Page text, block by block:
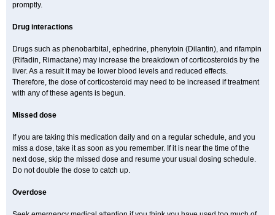
promptly.
Drug interactions
Drugs such as phenobarbital, ephedrine, phenytoin (Dilantin), and rifampin
(Rifadin, Rimactane) may increase the breakdown of corticosteroids by the
liver. As a result it may be lower blood levels and reduced effects.
Therefore, the dose of corticosteroid may need to be increased if treatment
with any of these agents is begun.
Missed dose
If you are taking this medication daily and on a regular schedule, and you
miss a dose, take it as soon as you remember. If it is near the time of the
next dose, skip the missed dose and resume your usual dosing schedule.
Do not double the dose to catch up.
Overdose